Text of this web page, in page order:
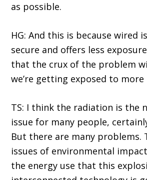
as possible.
HG: And this is because wired
secure and offers less
that the crux of the problem
we’re getting exposed to
TS: I think the radiation is the
issue for many people,
But there are many problems.
issues of environmental
the energy use that this